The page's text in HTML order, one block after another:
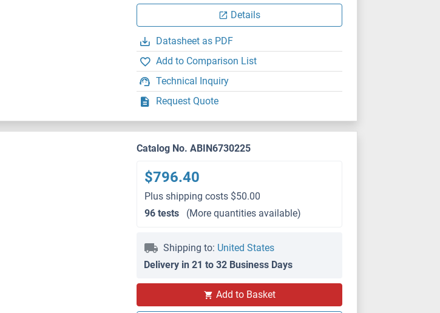
Details
Datasheet as PDF
Add to Comparison List
Technical Inquiry
Request Quote
Catalog No. ABIN6730225
$796.40
Plus shipping costs $50.00
96 tests
(More quantities available)
Shipping to: United States
Delivery in 21 to 32 Business Days
Add to Basket